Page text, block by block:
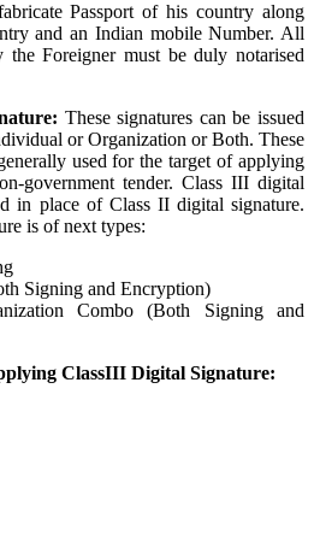
Passport of his country along
and an Indian mobile Number. All
the Foreigner must be duly notarised
These signatures can be issued
or Organization or Both. These
used for the target of applying
government tender. Class III digital
in place of Class II digital signature.
is of next types:
Signing and Encryption)
Combo (Both Signing and
ClassIII Digital Signature: